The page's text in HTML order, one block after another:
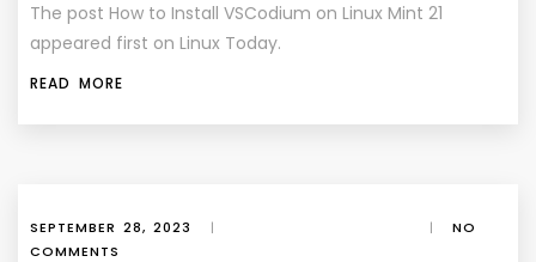
The post How to Install VSCodium on Linux Mint 21
appeared first on Linux Today.
READ MORE
SEPTEMBER 28, 2023 | |
NO
COMMENTS